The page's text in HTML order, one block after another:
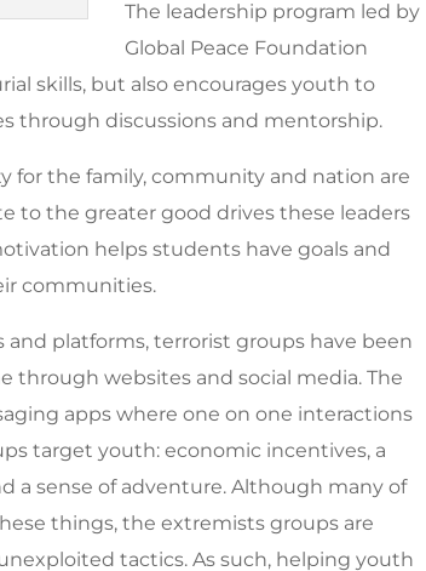
The leadership program led by
Global Peace Foundation
skills, but also encourages youth to
through discussions and mentorship.
for the family, community and nation are
to the greater good drives these leaders
helps students have goals and
communities.
platforms, terrorist groups have been
through websites and social media. The
apps where one on one interactions
target youth:economic incentives, a
a sense of adventure. Although many of
things, the extremists groups are
tactics. As such, helping youth